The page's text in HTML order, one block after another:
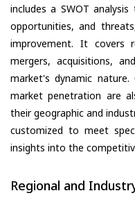
includes a SWOT
opportunities, and
improvement. It covers
mergers, acquisitions,
market's dynamic nature.
market penetration are
their geographic and
customized to meet
insights into the
Regional and